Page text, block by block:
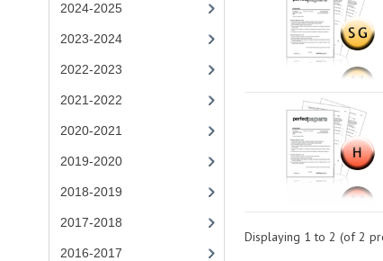
Displaying 1 to 2 (of2
2024-2025
2023-2024
2022-2023
2021-2022
2020-2021
2019-2020
2018-2019
2017-2018
2016-2017